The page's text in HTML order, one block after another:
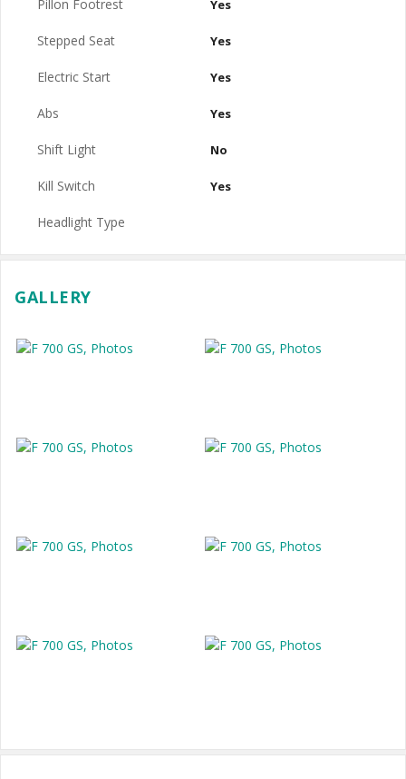
Pillon Footrest Yes
Stepped Seat Yes
Electric Start Yes
Abs Yes
Shift Light No
Kill Switch Yes
Headlight Type
GALLERY